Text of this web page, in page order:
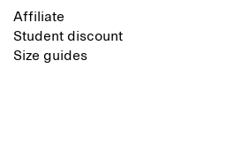
Affiliate
Student discount
Size guides